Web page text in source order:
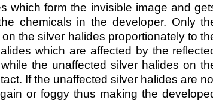
which form the invisible image and
chemicals in the developer. Only
the silver halides proportionately to
which are affected by the
the unaffected silver halides on
If the unaffected silver halides are
or foggy thus making the